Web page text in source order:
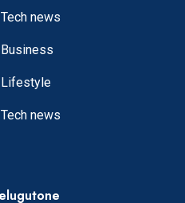
Tech news
Business
Lifestyle
Tech news